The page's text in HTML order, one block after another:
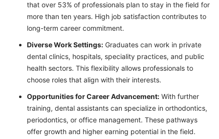
that over 53% of professionals plan to stay in the field for
more than ten years. High job satisfaction contributes to
long-term career commitment.
Diverse Work Settings: Graduates can work in private
dental clinics, hospitals, speciality practices, and public
health sectors. This flexibility allows professionals to
choose roles that align with their interests.
Opportunities for Career Advancement: With further
training, dental assistants can specialize in orthodontics,
periodontics, or office management. These pathways
offer growth and higher earning potential in the field.